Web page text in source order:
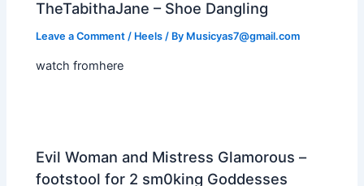
TheTabithaJane – Shoe Dangling
Leave a Comment / Heels / By Musicyas7@gmail.com
watch fromhere
Evil Woman and Mistress Glamorous –
footstool for 2 sm0king Goddesses